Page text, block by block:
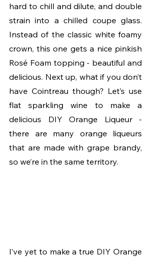
hard to chill and dilute, and double
strain into a chilled coupe glass.
Instead of the classic white foamy
crown, this one gets a nice pinkish
Rosé Foam topping - beautiful and
delicious. Next up, what if you don’t
have Cointreau though? Let’s use
flat sparkling wine to make a
delicious DIY Orange Liqueur -
there are many orange liqueurs
that are made with grape brandy,
so we’re in the same territory.
I’ve yet to make a true DIY Orange